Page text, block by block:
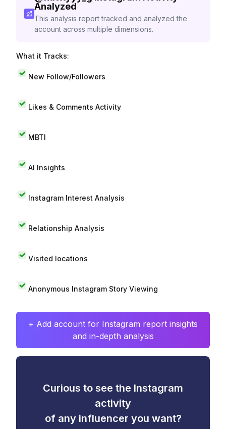
Analyzed
This analysis report tracked and analyzed the
account across multiple dimensions.
What it Tracks:
New Follow/Followers
Likes & Comments Activity
MBTI
AI Insights
Instagram Interest Analysis
Relationship Analysis
Visited locations
Anonymous Instagram Story Viewing
+ Add account for Instagram report insights
and in-depth analysis
Curious to see the Instagram
activity
of any influencer you want?